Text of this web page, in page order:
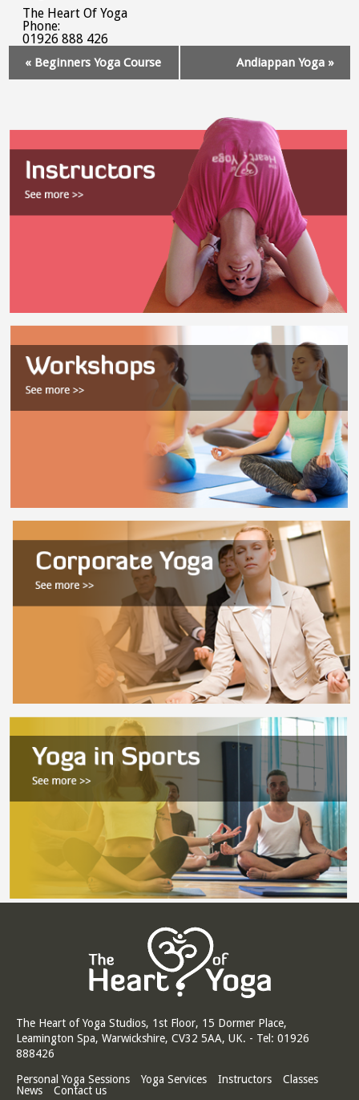
The Heart Of Yoga
Phone:
01926 888 426
Navigation
« Beginners Yoga Course Andiappan Yoga »
The Heart of Yoga Studios, 1st Floor, 15 Dormer Place,
Leamington Spa, Warwickshire, CV32 5AA, UK. - Tel: 01926
888426
Personal Yoga Sessions
Yoga Services Instructors
Classes
News
Contact us